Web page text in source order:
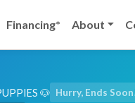
Financing* About
🐶 Hurry, Ends